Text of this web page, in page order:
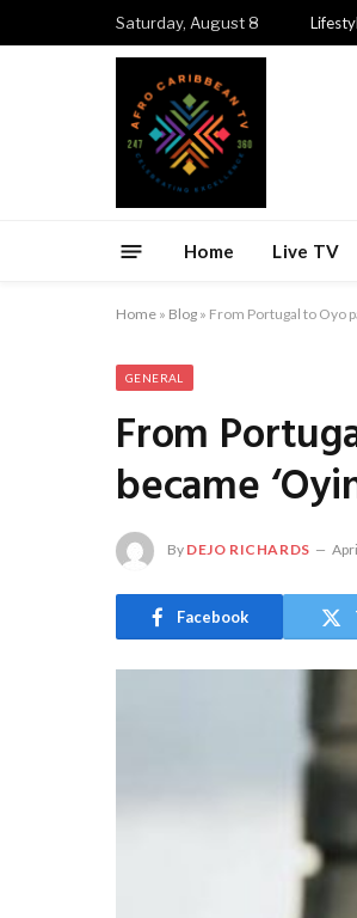
Saturday, August 8
Home Live TV
Home » Blog » From Portugal to Oyo
GENERAL
From
became
By DEJO RICHARDS
Facebook